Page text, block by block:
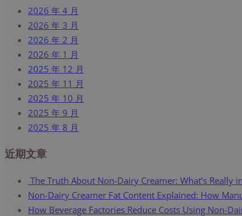
2026 年 4 月
2026 年 3 月
2026 年 2 月
2026 年 1 月
2025 年 12 月
2025 年 11 月
2025 年 10 月
2025 年 9 月
2025 年 8 月
近期文章
The Truth About Non-Dairy Creamer: What’s Really
Non-Dairy Creamer Fat Content Explained: How
How Beverage Factories Reduce Costs Using Non-